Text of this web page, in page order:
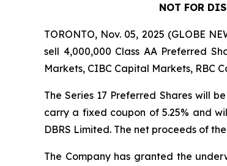
NOT FOR
TORONTO, Nov. 05, 2025 (GLOBE
sell 4,000,000 Class AA Preferred
Markets, CIBC Capital Markets, RBC
The Series 17 Preferred Shares will
carry a fixed coupon of 5.25% and
DBRS Limited. The net proceeds of
The Company has granted the